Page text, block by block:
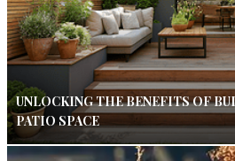
UNLOCKING THE BENEFITS OF
PATIO SPACE